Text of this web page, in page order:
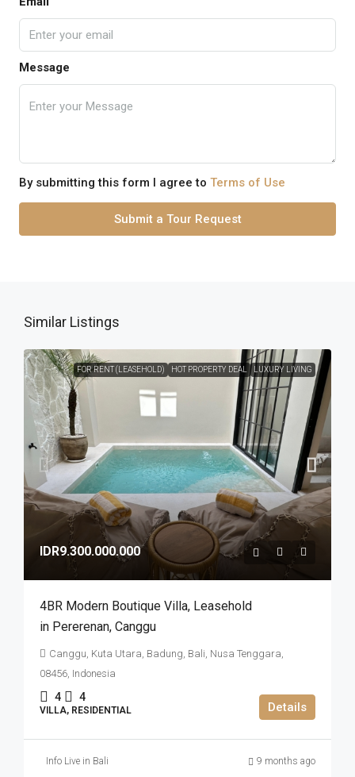
Message
By submitting this form I agree to Terms of Use
Submit a Tour Request
Similar Listings
FOR RENT (LEASEHOLD) HOT PROPERTY DEAL LUXURY LIVING
IDR9.300.000.000
4BR Modern Boutique Villa​,​ Leasehold
in Pererenan​,​ Canggu
Canggu, Kuta Utara, Badung, Bali, Nusa Tenggara,
08456, Indonesia
4 4
VILLA, RESIDENTIAL Details
Info Live in Bali 9 months ago